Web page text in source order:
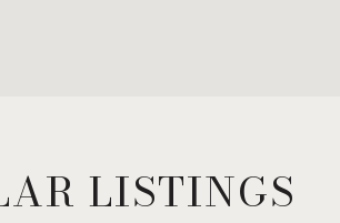
LISTINGS